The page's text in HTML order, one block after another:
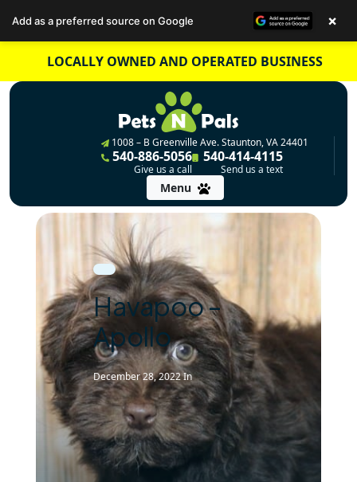
content
LOCALLY OWNED AND OPERATED BUSINESS
1008 – B Greenville Ave. Staunton, VA 24401
540-886-5056
Give us a call
540-414-4115
Send us a text
Menu
Havapoo –
Apollo
December 28, 2022In
Add as a preferred source on Google ×